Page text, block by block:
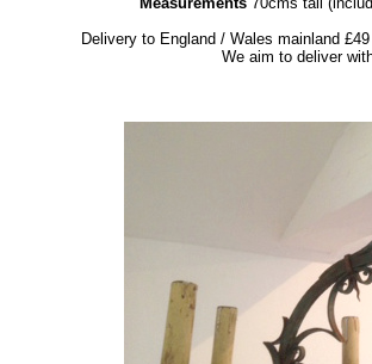
Delivery to England / Wales mainland
We aim to deliver